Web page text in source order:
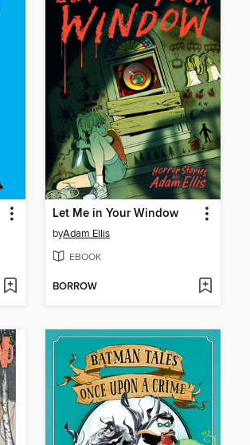
Let Me in Your Window
byAdam Ellis
EBOOK
BORROW